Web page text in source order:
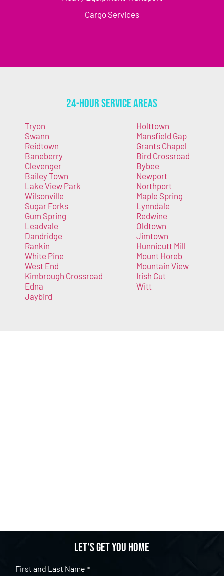
Cargo Services
24-Hour Service Areas
Tryon
Swann
Reidtown
Baneberry
Clevenger
Bailey Town
Lake View Park
Wilsonville
Sugar Forks
Gum Spring
Leadvale
Dandridge
Rankin
White Pine
West End
Kimbrough Crossroad
Edna
Jaybird
Holttown
Mansfield Gap
Grants Chapel
Bird Crossroad
Bybee
Newport
Northport
Maple Spring
Lynndale
Redwine
Oldtown
Jimtown
Hunnicutt Mill
Mount Horeb
Mountain View
Irish Cut
Witt
Let's get you home
First and Last Name *